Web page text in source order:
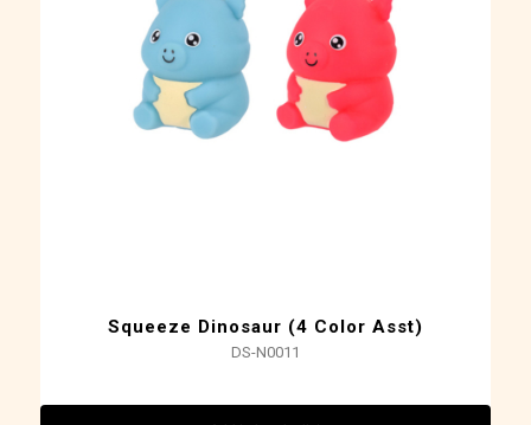
Squeeze Dinosaur (4 Color Asst)
DS-N0011